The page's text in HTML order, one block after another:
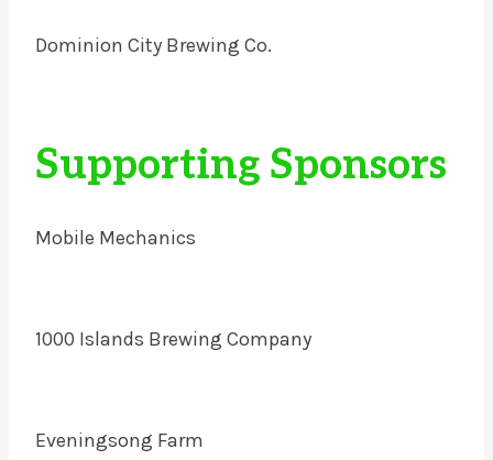
Dominion City Brewing Co.
Supporting Sponsors
Mobile Mechanics
1000 Islands Brewing Company
Eveningsong Farm